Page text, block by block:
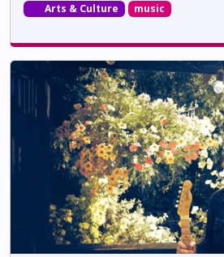
Arts & Culture music